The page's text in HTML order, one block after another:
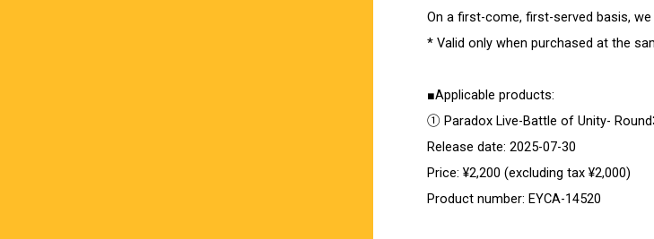
On a first-come, first-served basis,
* Valid only when purchased at the
■Applicable products:
① Paradox Live-Battle of Unity-
Release date: 2025-07-30
Price: ¥2,200 (excluding tax ¥2,000)
Product number: EYCA-14520